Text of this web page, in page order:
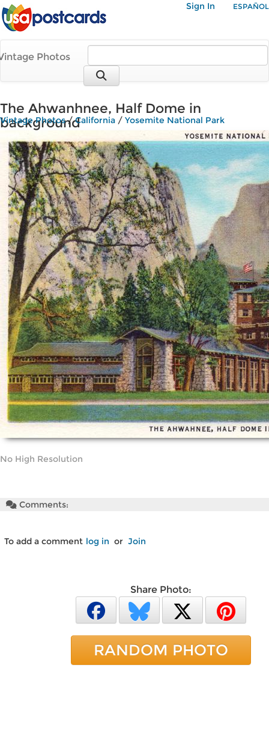
Sign In ESPAÑOL
Photos
The Ahwanhnee, Half Dome in
background
Vintage Photos/California / Yosemite National Park
No High Resolution
Comments:
To add a comment log in or Join
Share Photo:
RANDOM PHOTO